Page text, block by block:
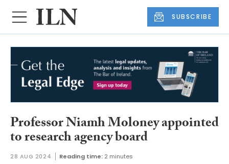
SUBSCRIBE
Professor Niamh Moloney appointed
to research agency board
28 AUG 2024 Reading time: 2 minutes